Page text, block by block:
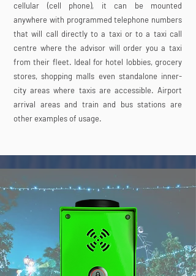
cellular (cell phone), it can be mounted
anywhere with programmed telephone numbers
that will call directly to a taxi or to a taxi call
centre where the advisor will order you a taxi
from their fleet. Ideal for hotel lobbies, grocery
stores, shopping malls even standalone inner-
city areas where taxis are accessible. Airport
arrival areas and train and bus stations are
other examples of usage.